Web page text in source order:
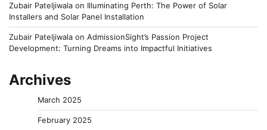
Zubair Pateljiwala on Illuminating Perth: The Power of Solar
Installers and Solar Panel Installation
Zubair Pateljiwala on AdmissionSight’s Passion Project
Development: Turning Dreams into Impactful Initiatives
Archives
March 2025
February 2025